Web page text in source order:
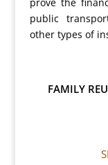
public
other types of
FAMILY